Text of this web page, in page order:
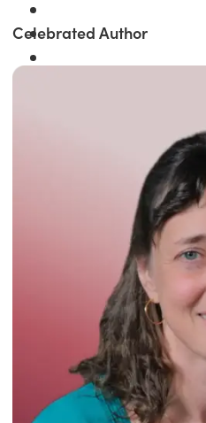
Celebrated Author